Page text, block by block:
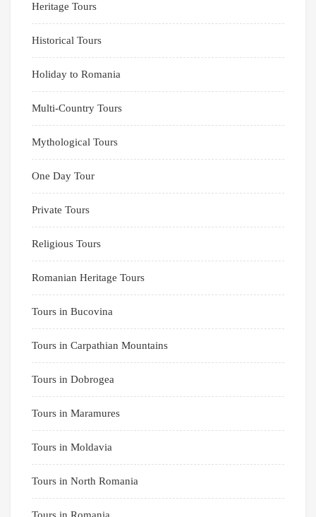
Heritage Tours
Historical Tours
Holiday to Romania
Multi-Country Tours
Mythological Tours
One Day Tour
Private Tours
Religious Tours
Romanian Heritage Tours
Tours in Bucovina
Tours in Carpathian Mountains
Tours in Dobrogea
Tours in Maramures
Tours in Moldavia
Tours in North Romania